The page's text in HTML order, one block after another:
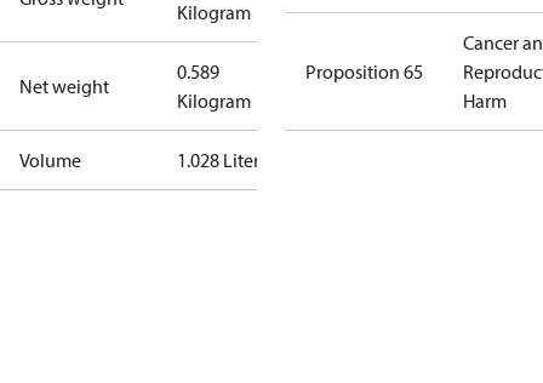
Kilogram
Net weight
0.589
Kilogram
Volume 1.028 Liter
Proposition 65
Cancer
Harm